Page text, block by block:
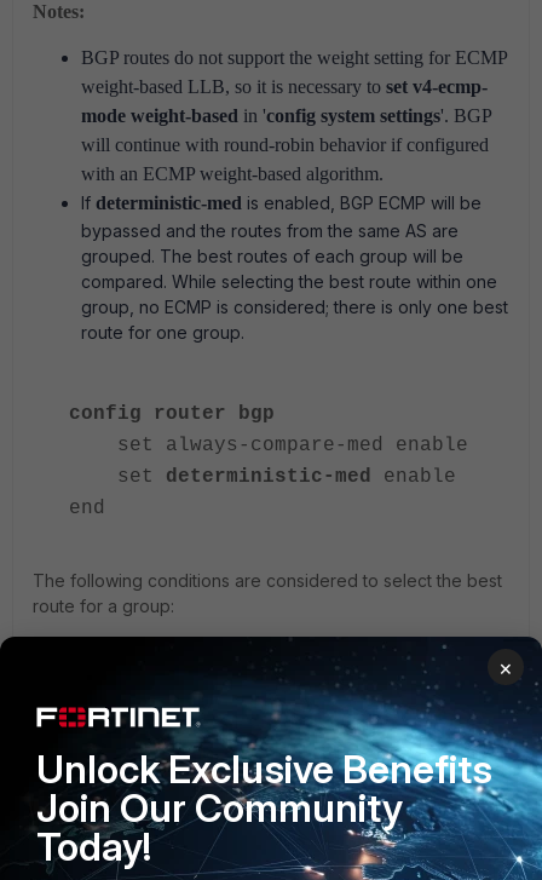
Notes:
BGP routes do not support the weight setting for ECMP
weight-based LLB, so it is necessary to set v4-ecmp-
mode weight-based in 'config system settings'. BGP
will continue with round-robin behavior if configured
with an ECMP weight-based algorithm.
If deterministic-med is enabled, BGP ECMP will be
bypassed and the routes from the same AS are
grouped. The best routes of each group will be
compared. While selecting the best route within one
group, no ECMP is considered; there is only one best
route for one group.
config router bgp
set always-compare-med enable
set deterministic-med enable
end
The following conditions are considered to select the best
route for a group:
Local route check.
AS path length check.
Origin check.
MED check.
Peer type check.
IGP metric check.
×
Unlock Exclusive Benefits
Join Our Community
Today!